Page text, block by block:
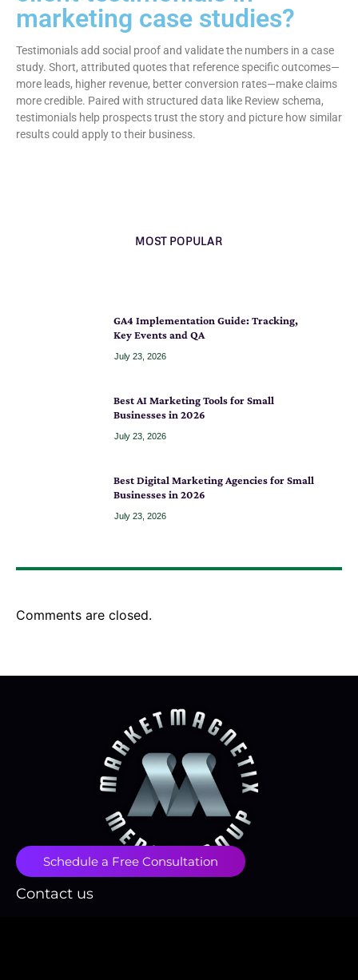
marketing case studies?
Testimonials add social proof and validate the numbers in a case
study. Short, attributed quotes that reference specific outcomes—
more leads, higher revenue, better conversion rates—make claims
more credible. Paired with structured data like Review schema,
testimonials help prospects trust the story and picture how similar
results could apply to their business.
MOST POPULAR
GA4 Implementation Guide: Tracking,
Key Events and QA
July 23, 2026
Best AI Marketing Tools for Small
Businesses in 2026
July 23, 2026
Best Digital Marketing Agencies for Small
Businesses in 2026
July 23, 2026
Comments are closed.
Contact us
Schedule a Free Consultation